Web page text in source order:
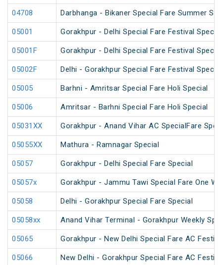
04708 Darbhanga - Bikaner Special Fare Summer
05001 Gorakhpur - Delhi Special Fare Festival
05001F Gorakhpur - Delhi Special Fare Festival
05002F Delhi - Gorakhpur Special Fare Festival
05005 Barhni - Amritsar Special Fare Holi Special
05006 Amritsar - Barhni Special Fare Holi Special
05031XX Gorakhpur - Anand Vihar AC SpecialFare
05055XX Mathura - Ramnagar Special
05057 Gorakhpur - Delhi Special Fare Special
05057x Gorakhpur - Jammu Tawi Special Fare One
05058 Delhi - Gorakhpur Special Fare Special
05058xx Anand Vihar Terminal - Gorakhpur Weekly
05065 Gorakhpur - New Delhi Special Fare AC
05066 New Delhi - Gorakhpur Special Fare AC